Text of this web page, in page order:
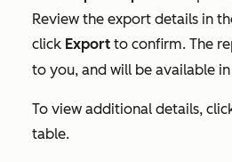
Review the export details in
click Export to confirm. The
to you, and will be available
To view additional details,
table.